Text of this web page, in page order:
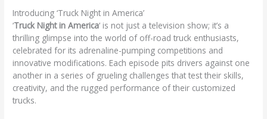
Introducing ‘Truck Night in America’
‘Truck Night in America‘ is not just a television show; it’s a
thrilling glimpse into the world of off-road truck enthusiasts,
celebrated for its adrenaline-pumping competitions and
innovative modifications. Each episode pits drivers against one
another in a series of grueling challenges that test their skills,
creativity, and the rugged performance of their customized
trucks.